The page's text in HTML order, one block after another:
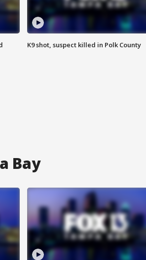
K9 shot, suspect killed in Polk County
Bay